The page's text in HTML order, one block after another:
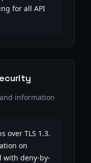
for all API
information
over TLS 1.3.
on
with deny-by-